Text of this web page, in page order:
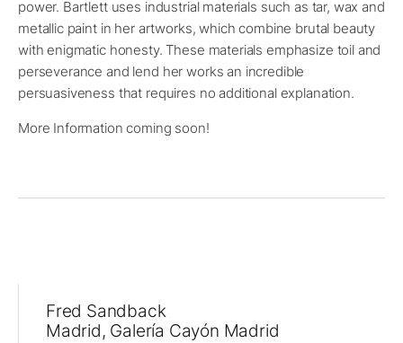
power. Bartlett uses industrial materials such as tar, wax and
metallic paint in her artworks, which combine brutal beauty
with enigmatic honesty. These materials emphasize toil and
perseverance and lend her works an incredible
persuasiveness that requires no additional explanation.
More Information coming soon!
Fred Sandback
Madrid, Galería Cayón Madrid